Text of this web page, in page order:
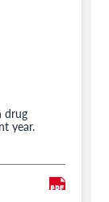
drug
year.